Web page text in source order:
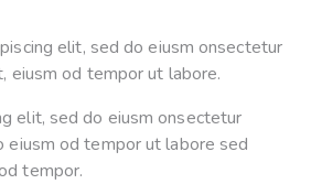
elit, sed do eiusm onsectetur
eiusm od tempor ut labore.
elit, sed do eiusm onsectetur
eiusm od tempor ut labore sed
tempor.